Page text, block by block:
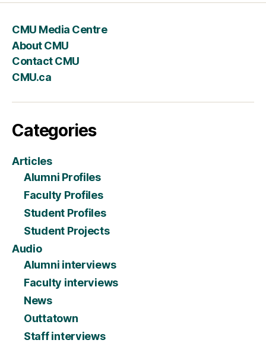
CMU Media Centre
About CMU
Contact CMU
CMU.ca
Categories
Articles
Alumni Profiles
Faculty Profiles
Student Profiles
Student Projects
Audio
Alumni interviews
Faculty interviews
News
Outtatown
Staff interviews